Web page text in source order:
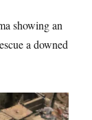
showing an
a downed